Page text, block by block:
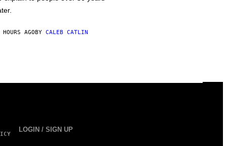
AGOBY CALEB CATLIN
LOGIN / SIGN UP